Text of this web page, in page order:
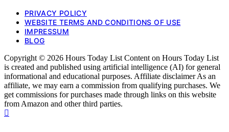
PRIVACY POLICY
WEBSITE TERMS AND CONDITIONS OF USE
IMPRESSUM
BLOG
Copyright © 2026 Hours Today List Content on Hours Today List
is created and published using artificial intelligence (AI) for general
informational and educational purposes. Affiliate disclaimer As an
affiliate, we may earn a commission from qualifying purchases. We
get commissions for purchases made through links on this website
from Amazon and other third parties.